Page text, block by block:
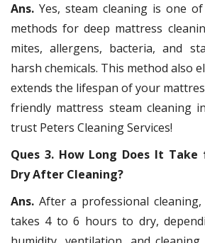
Ans. Yes, steam cleaning is one
methods for deep mattress
mites, allergens, bacteria, and
harsh chemicals. This method also
extends the lifespan of your
friendly mattress steam cleaning
trust Peters Cleaning Services!
Ques 3. How Long Does It
Dry After Cleaning?
Ans. After a professional
takes 4 to 6 hours to dry,